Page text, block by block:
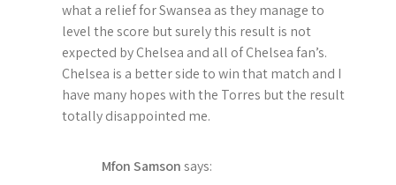
a
what a relief for Swansea as they manage to
level the score but surely this result is not
expected by Chelsea and all of Chelsea fan’s.
Chelsea is a better side to win that match and I
have many hopes with the Torres but the result
totally disappointed me.
Mfon Samsonsays: